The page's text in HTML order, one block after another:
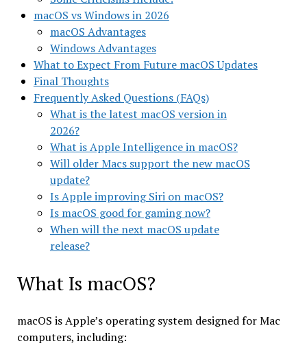
macOS vs Windows in 2026
macOS Advantages
Windows Advantages
What to Expect From Future macOS Updates
Final Thoughts
Frequently Asked Questions (FAQs)
What is the latest macOS version in
2026?
What is Apple Intelligence in macOS?
Will older Macs support the new macOS
update?
Is Apple improving Siri on macOS?
Is macOS good for gaming now?
When will the next macOS update
release?
What Is macOS?
macOS is Apple’s operating system designed for Mac
computers, including: